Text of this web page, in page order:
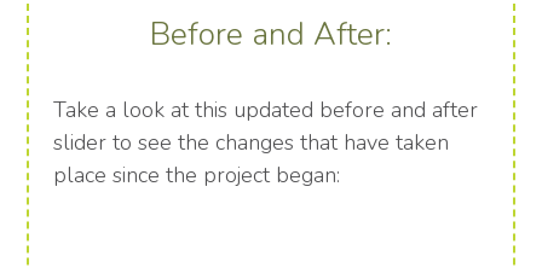
Before and After:
Take a look at this updated before and after
slider to see the changes that have taken
place since the project began: